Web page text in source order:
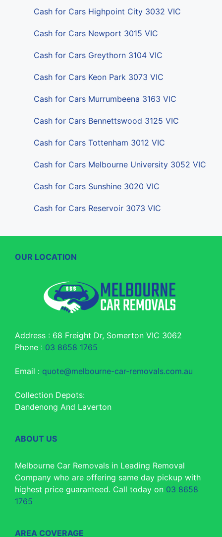
Cash for Cars Highpoint City 3032 VIC
Cash for Cars Newport 3015 VIC
Cash for Cars Greythorn 3104 VIC
Cash for Cars Keon Park 3073 VIC
Cash for Cars Murrumbeena 3163 VIC
Cash for Cars Bennettswood 3125 VIC
Cash for Cars Tottenham 3012 VIC
Cash for Cars Melbourne University 3052 VIC
Cash for Cars Sunshine 3020 VIC
Cash for Cars Reservoir 3073 VIC
OUR LOCATION
Address : 68 Freight Dr, Somerton VIC 3062
Phone : 03 8658 1765
Email : quote@melbourne-car-removals.com.au
Collection Depots:
Dandenong And Laverton
ABOUT US
Melbourne Car Removals in Leading Removal
Company who are offering same day pickup with
highest price guaranteed. Call today on 03 8658
1765
AREA COVERAGE